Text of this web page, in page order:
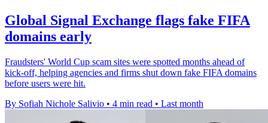
Global Signal Exchange flags fake FIFA
domains early
Fraudsters' World Cup scam sites were spotted months ahead of
kick-off, helping agencies and firms shut down fake FIFA domains
before users were hit.
By Sofiah Nichole Salivio • 4 min read • Last month